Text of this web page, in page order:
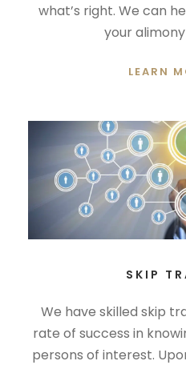
what’s right. We can
your
LEARN
SKIP
We have skilled skip
rate of success in
persons of interest.